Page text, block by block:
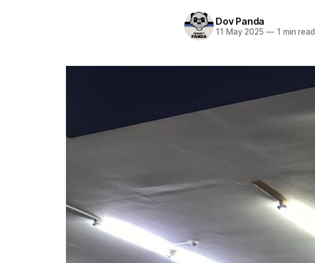
Dov Panda
11 May 2025 —1 min read